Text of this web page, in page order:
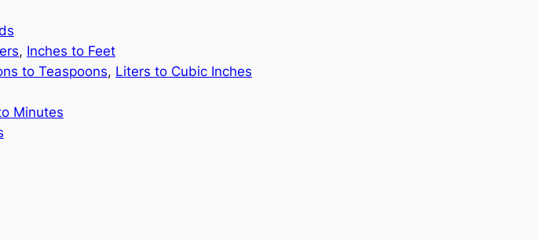
, Inches to Feet
to Teaspoons, Liters to Cubic Inches
Minutes